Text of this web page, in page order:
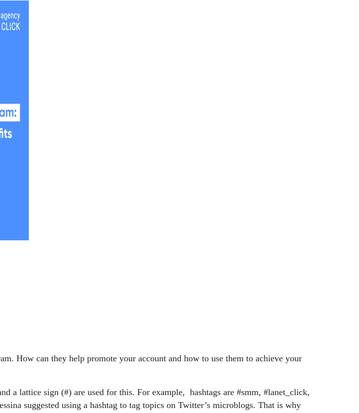
How can they help promote your account and how to use them to achieve your
a lattice sign (#) are used for this. For example, hashtags are #smm, #lanet_click,
suggested using a hashtag to tag topics on Twitter’s microblogs. That is why